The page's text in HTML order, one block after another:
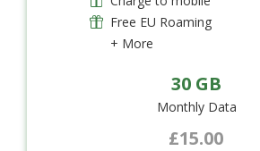
Free EU Roaming
+ More
30 GB
Monthly Data
£15.00